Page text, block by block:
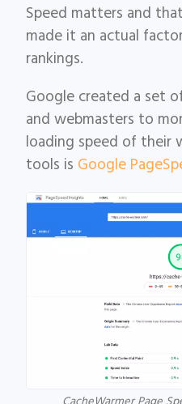
Speed matters and
made it an actual
rankings.
Google created a set
and webmasters to
loading speed of their
tools is Google